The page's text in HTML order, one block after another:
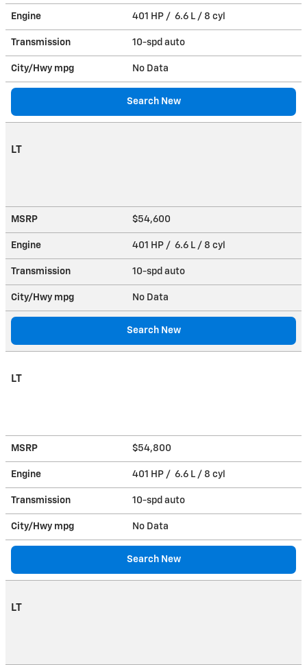
Engine 401 HP / 6.6 L / 8 cyl
Transmission 10-spd auto
City/Hwy mpg No Data
Search New
LT
MSRP $54,600
Engine 401 HP / 6.6 L / 8 cyl
Transmission 10-spd auto
City/Hwy mpg No Data
Search New
LT
MSRP $54,800
Engine 401 HP / 6.6 L / 8 cyl
Transmission 10-spd auto
City/Hwy mpg No Data
Search New
LT